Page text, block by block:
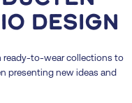
Design
ready-to-wear collections to
presenting new ideas and